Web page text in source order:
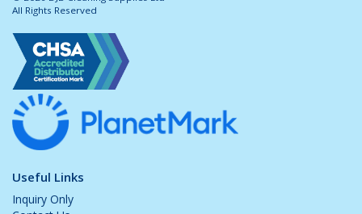
All Rights Reserved
Useful Links
Inquiry Only